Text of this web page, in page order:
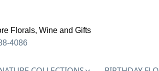
Florals, Wine and Gifts
4086